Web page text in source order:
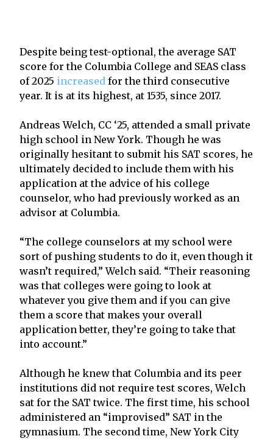
Despite being test-optional, the average SAT
score for the Columbia College and SEAS class
of 2025 increased for the third consecutive
year. It is at its highest, at 1535, since 2017.
Andreas Welch, CC ‘25, attended a small private
high school in New York. Though he was
originally hesitant to submit his SAT scores, he
ultimately decided to include them with his
application at the advice of his college
counselor, who had previously worked as an
advisor at Columbia.
“The college counselors at my school were
sort of pushing students to do it, even though it
wasn’t required,” Welch said. “Their reasoning
was that colleges were going to look at
whatever you give them and if you can give
them a score that makes your overall
application better, they’re going to take that
into account.”
Although he knew that Columbia and its peer
institutions did not require test scores, Welch
sat for the SAT twice. The first time, his school
administered an “improvised” SAT in the
gymnasium. The second time, New York City